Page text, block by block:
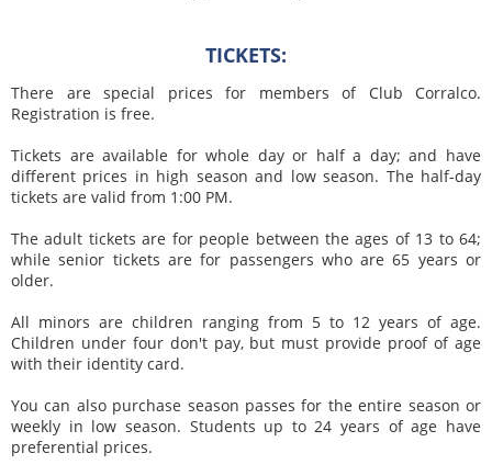
TICKETS:
There are special prices for members of Club Corralco.
Registration is free.
Tickets are available for whole day or half a day; and have
different prices in high season and low season. The half-day
tickets are valid from 1:00 PM.
The adult tickets are for people between the ages of 13 to 64;
while senior tickets are for passengers who are 65 years or
older.
All minors are children ranging from 5 to 12 years of age.
Children under four don't pay, but must provide proof of age
with their identity card.
You can also purchase season passes for the entire season or
weekly in low season. Students up to 24 years of age have
preferential prices.